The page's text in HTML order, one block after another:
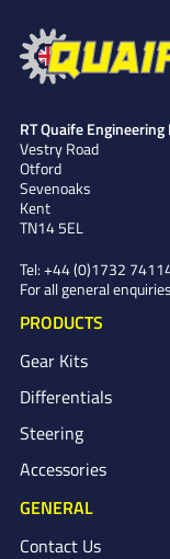
RT Quaife Engineering
Vestry Road
Otford
Sevenoaks
Kent
TN14 5EL
Tel: +44 (0)1732
For all general
PRODUCTS
Gear Kits
Differentials
Steering
Accessories
GENERAL
Contact Us